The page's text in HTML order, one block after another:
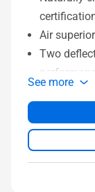
Air
Two
performance
Extensive
transport
Front
reminders
DIY
See more